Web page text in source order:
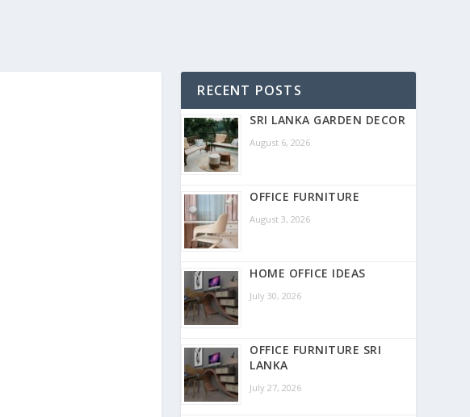
RECENT POSTS
SRI LANKA GARDEN DECOR
August 6, 2026
OFFICE FURNITURE
August 3, 2026
HOME OFFICE IDEAS
July 30, 2026
OFFICE FURNITURE SRI
LANKA
July 27, 2026